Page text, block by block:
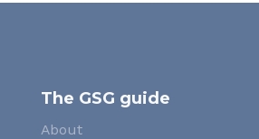
The GSG guide
About